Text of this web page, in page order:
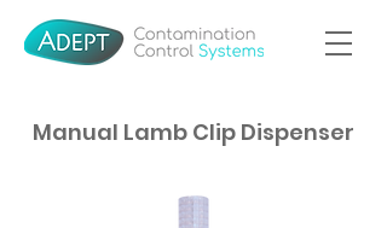
Manual Lamb Clip Dispenser